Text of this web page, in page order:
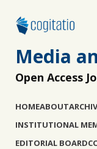
Media
Open Access
HOMEABOUT
INSTITUTIONAL
EDITORIAL BOARD